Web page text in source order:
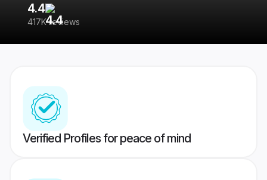
4.4
417K reviews
Verified Profiles for peace of mind